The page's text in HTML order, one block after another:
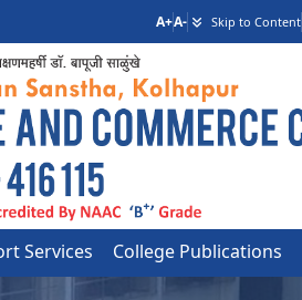
A+A- Skip to Content
Services College Publications